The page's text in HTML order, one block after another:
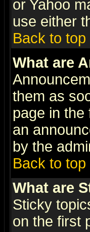
or Yahoo
use either
Back to top
What are
them as
page in the
an
by the
Back to top
What are
Sticky
on the first